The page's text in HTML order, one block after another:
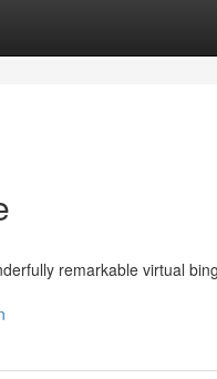
remarkable virtual